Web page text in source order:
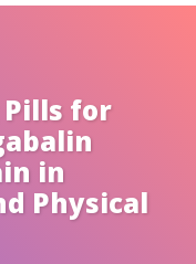
Pills for
in
Physical